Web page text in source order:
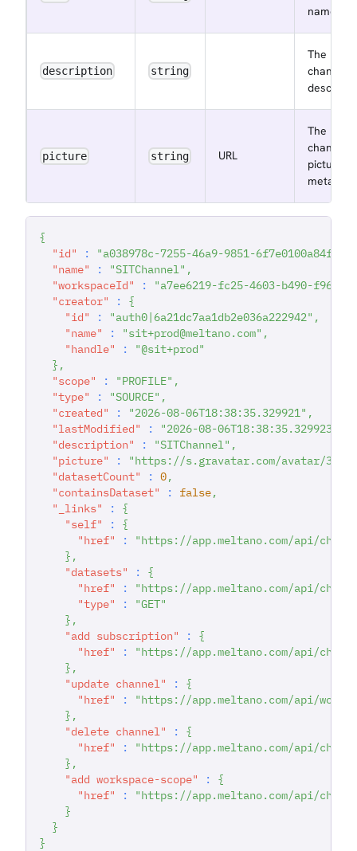
name
description string
The
channel
picture string URL
The
channel
picture
metadata
{
"id"
: "a038978c-7255-46a9-9851-6f7e0100a84f"
"name"
: "SITChannel" ,
"workspaceId"
:
"a7ee6219-fc25-4603-b490-
"creator"
:
{
"id"
: "auth0|6a21dc7aa1db2e036a222942" ,
"name"
: "sit+prod@meltano.com" ,
"handle"
:
"@sit+prod"
} ,
"scope"
: "PROFILE" ,
"type"
: "SOURCE" ,
"created"
: "2026-08-06T18:38:35.329921" ,
"lastModified"
: "2026-08-06T18:38:35.329923"
"description"
: "SITChannel" ,
"picture"
:
"https://s.gravatar.com/avatar/
"datasetCount"
: 0,
"containsDataset"
: false,
"_links"
:
{
"self"
:
{
"href"
:
"https://app.meltano.com/api/
} ,
"datasets"
:
{
"href"
:
"https://app.meltano.com/api/
"type"
:
"GET"
} ,
"add subscription"
:
{
"href"
:
"https://app.meltano.com/api/
} ,
"update channel"
:
{
"href"
:
"https://app.meltano.com/api/
} ,
"delete channel"
:
{
"href"
:
"https://app.meltano.com/api/
} ,
"add workspace-scope"
:
{
"href"
:
"https://app.meltano.com/api/
}
}
}